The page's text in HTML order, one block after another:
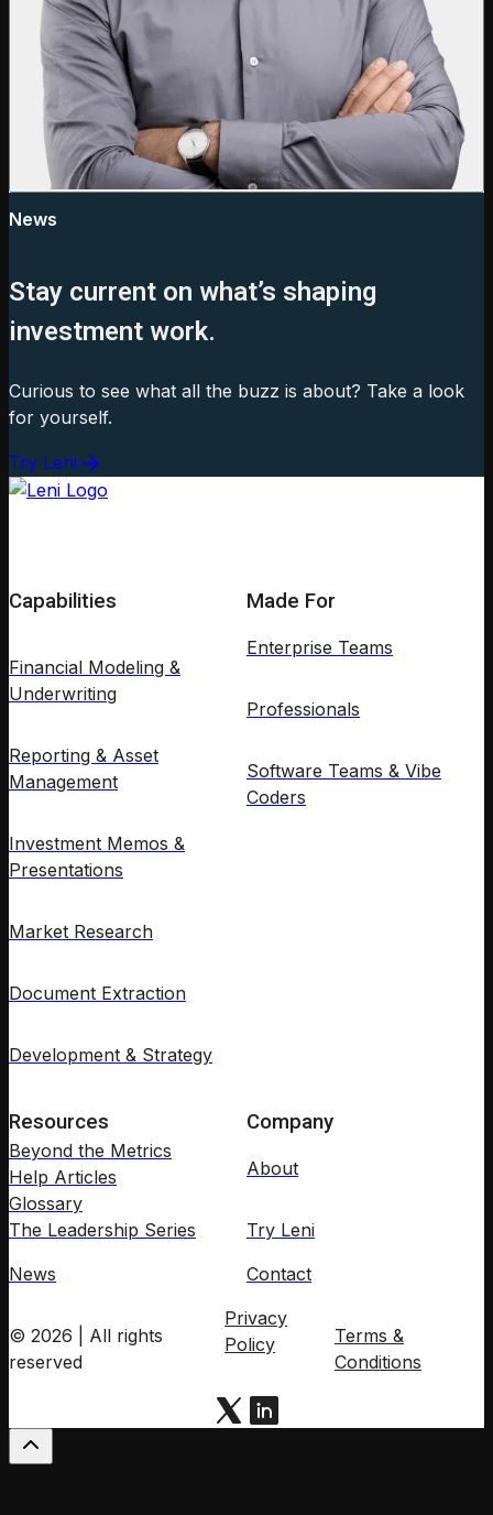
News
Stay current on what’s shaping
investment work.
Curious to see what all the buzz is about? Take a look
for yourself.
Try Leni
Capabilities
Financial Modeling &
Underwriting
Reporting & Asset
Management
Investment Memos &
Presentations
Market Research
Document Extraction
Development & Strategy
Made For
Enterprise Teams
Professionals
Software Teams & Vibe
Coders
Resources
Beyond the Metrics
Help Articles
Glossary
The Leadership Series
News
Company
About
Try Leni
Contact
© 2026 | All rights
reserved
Privacy
Policy
Terms &
Conditions